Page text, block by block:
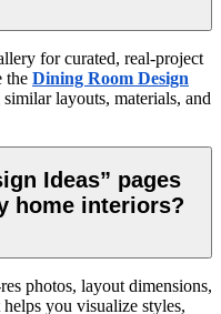
for curated, real-project
the Dining Room Design
layouts, materials, and
Ideas” pages
home interiors?
photos, layout dimensions,
you visualize styles,